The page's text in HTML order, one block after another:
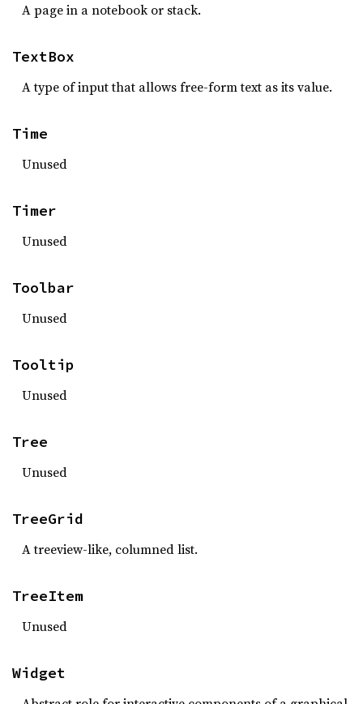
A page in a notebook or stack.
TextBox
A type of input that allows free-form text as its value.
Time
Unused
Timer
Unused
Toolbar
Unused
Tooltip
Unused
Tree
Unused
TreeGrid
A treeview-like, columned list.
TreeItem
Unused
Widget